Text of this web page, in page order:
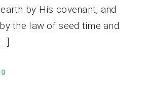
by His covenant, and
the law of seed time and